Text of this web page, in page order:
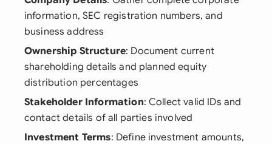
information, SEC registration numbers, and
business address
Ownership Structure: Document current
shareholding details and planned equity
distribution percentages
Stakeholder Information: Collect valid IDs and
contact details of all parties involved
Investment Terms: Define investment amounts,